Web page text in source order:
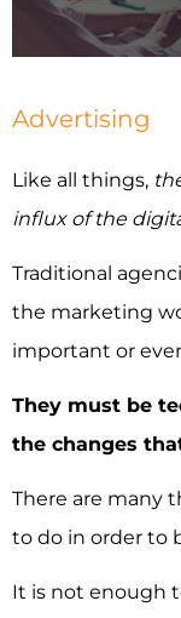
PLANS &
Advertising
Like all things,
influx of the
Traditional
the marketing
important or
They must be
the changes
There are many
to do in order to
It is not enough